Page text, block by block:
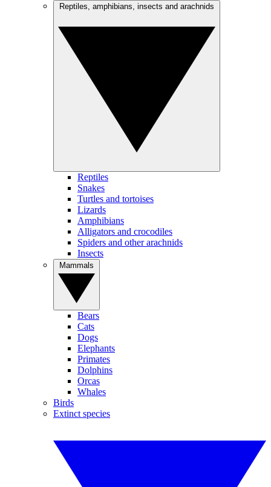
Reptiles
Snakes
Turtles and tortoises
Lizards
Amphibians
Alligators and crocodiles
Spiders and other arachnids
Insects
Bears
Cats
Dogs
Elephants
Primates
Dolphins
Orcas
Whales
Birds
Extinct species